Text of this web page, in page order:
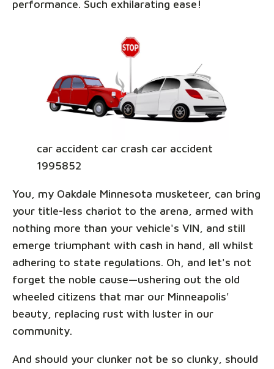
performance. Such exhilarating ease!
car accident car crash car accident
1995852
You, my Oakdale Minnesota musketeer, can bring
your title-less chariot to the arena, armed with
nothing more than your vehicle's VIN, and still
emerge triumphant with cash in hand, all whilst
adhering to state regulations. Oh, and let's not
forget the noble cause—ushering out the old
wheeled citizens that mar our Minneapolis'
beauty, replacing rust with luster in our
community.
And should your clunker not be so clunky, should